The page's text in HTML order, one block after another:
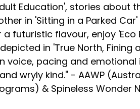
Education', stories about
in 'Sitting in a Parked
a futuristic flavour, enjoy 'Eco
in 'True North, Fining
voice, pacing and emotional
wryly kind." - AAWP
& Spineless Wonder